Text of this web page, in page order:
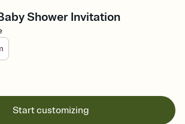
Shower Invitation
Start customizing